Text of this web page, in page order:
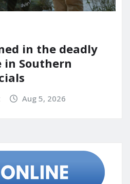
in the deadly
in Southern
Aug 5, 2026